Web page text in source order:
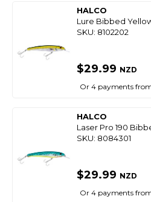
HALCO
Lure Bibbed
SKU: 8102202
$29.99 NZD
Or 4 payments
HALCO
Laser Pro 190
SKU: 8084301
$29.99 NZD
Or 4 payments